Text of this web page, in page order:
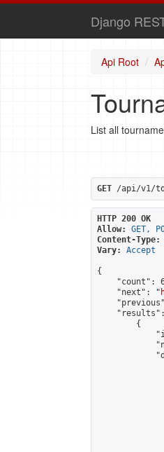
Django
Api Root
List all
GET /api/v1/
HTTP 200 OK
Allow:
GET,
Content-Type:
Vary:
Accept
{
"count":
    "next": "
"results":
        {